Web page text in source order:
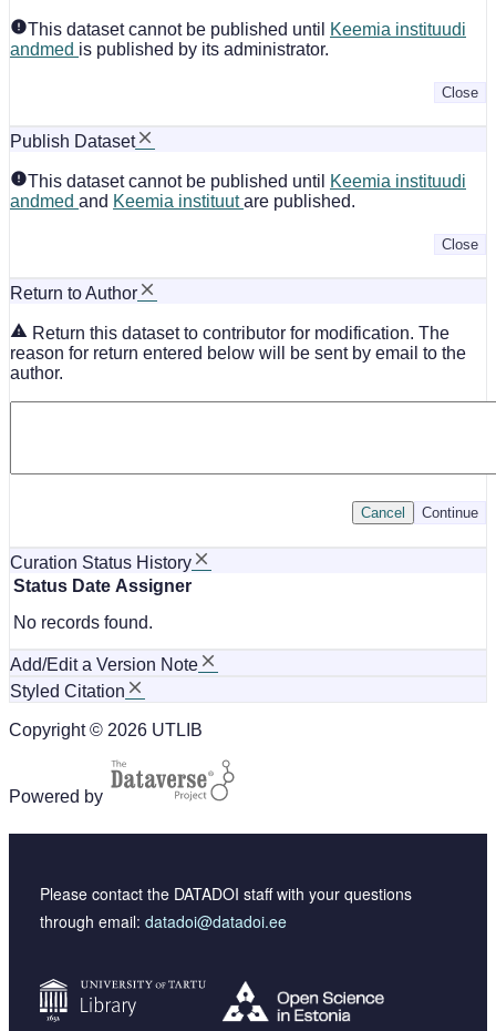
This dataset cannot be published until
Keemia instituudi
andmed is published by its administrator.
Close
Publish Dataset
This dataset cannot be published until
Keemia instituudi
andmed and Keemia instituutare published.
Close
Return to Author
Return this dataset to contributor for modification. The
reason for return entered below will be sent by email to the
author.
Continue
Cancel
Curation Status History
Status Date Assigner
No records found.
Add/Edit a Version Note
Styled Citation
Copyright © 2026 UTLIB
Powered by
Please contact the DATADOI staff with your questions
through email: datadoi@datadoi.ee